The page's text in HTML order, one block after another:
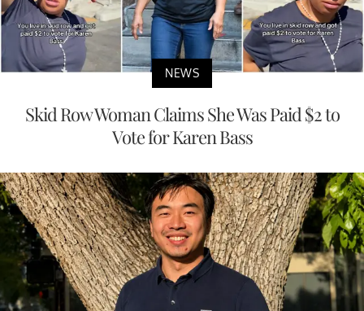
NEWS
Skid Row Woman Claims She Was Paid $2 to
Vote for Karen Bass